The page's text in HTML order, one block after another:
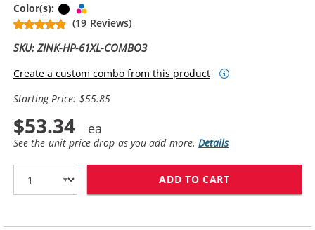
Color(s): Black
(19 Reviews)
SKU: ZINK-HP-61XL-COMBO3
Create a custom combo from this product
Starting Price: $55.85
$53.34
See the unit price drop as you add more.Details
ADD TO CART